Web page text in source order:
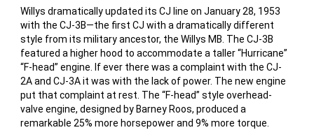
Willys dramatically updated its CJ line on January 28, 1953
with the CJ-3B—the first CJ with a dramatically different
style from its military ancestor, the Willys MB. The CJ-3B
featured a higher hood to accommodate a taller “Hurricane”
“F-head” engine. If ever there was a complaint with the CJ-
2A and CJ-3A it was with the lack of power. The new engine
put that complaint at rest. The “F-head” style overhead-
valve engine, designed by Barney Roos, produced a
remarkable 25% more horsepower and 9% more torque.